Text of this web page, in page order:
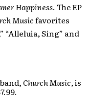
Happiness. The EP
Musicfavorites
“Alleluia, Sing” and
Church Music,is